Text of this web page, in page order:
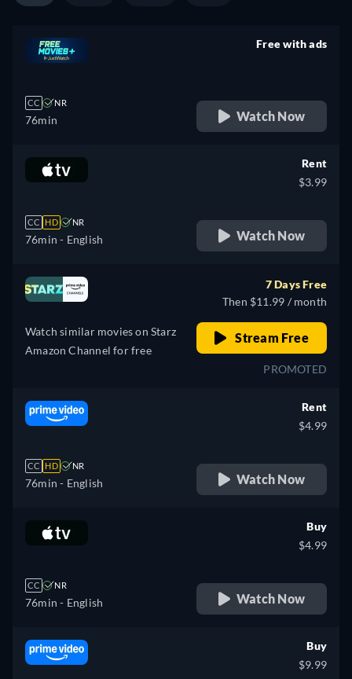
CC NR
76min
Free with ads
Watch Now
CC HD NR
76min - English
Rent
$3.99
Watch Now
Watch similar movies on Starz
Amazon Channel for free
7 Days Free
Then $11.99 / month
Stream Free
PROMOTED
CC HD NR
76min - English
Rent
$4.99
Watch Now
CC NR
76min - English
Buy
$4.99
Watch Now
Buy
$9.99